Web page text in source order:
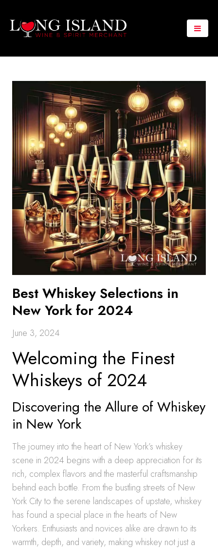
Best Whiskey Selections in
New York for 2024
June 3, 2024
Welcoming the Finest
Whiskeys of 2024
Discovering the Allure of Whiskey
in New York
The journey into the heart of New York’s whiskey
scene in 2024 begins with a deep appreciation for its
rich, complex flavors and the masterful craftsmanship
behind each bottle. From the bustling streets of New
York City to the serene landscapes of upstate, whiskey
has found a special place in the hearts of New
Yorkers. Enthusiasts and novices alike are drawn to its
warmth, depth, and variety, making whiskey not just a